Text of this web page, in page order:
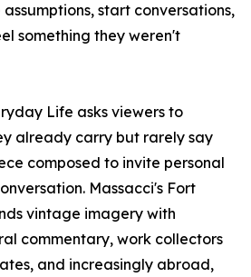
start conversations,
something they weren't
Life asks viewers to
already carry but rarely say
composed to invite personal
Massacci's Fort
vintage imagery with
commentary, work collectors
and increasingly abroad,